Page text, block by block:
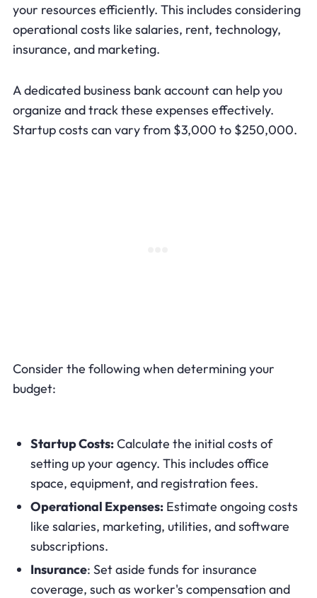
your resources efficiently. This includes considering
operational costs like salaries, rent, technology,
insurance, and marketing.
A dedicated business bank account can help you
organize and track these expenses effectively.
Startup costs can vary from $3,000 to $250,000.
Consider the following when determining your
budget:
Startup Costs:Calculate the initial costs of
setting up your agency. This includes office
space, equipment, and registration fees.
Operational Expenses:Estimate ongoing costs
like salaries, marketing, utilities, and software
subscriptions.
Insurance: Set aside funds for insurance
coverage, such as worker's compensation and